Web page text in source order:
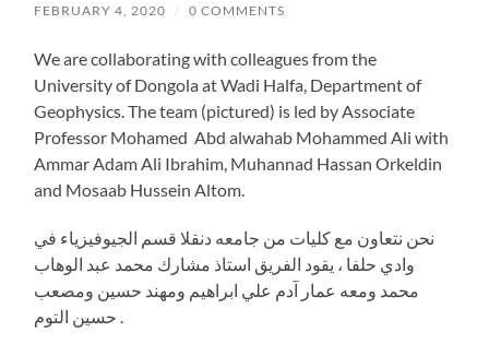
FEBRUARY 4, 2020 / 0 COMMENTS
We are collaborating with colleagues from the
University of Dongola at Wadi Halfa, Department of
Geophysics. The team (pictured) is led by Associate
Professor Mohamed Abd alwahab Mohammed Ali with
Ammar Adam Ali Ibrahim, Muhannad Hassan Orkeldin
and Mosaab Hussein Altom.
نحن نتعاون مع كليات من جامعه دنقلا قسم الجيوفيزياء في
وادي حلفا ، يقود الفريق استاذ مشارك محمد عبد الوهاب
محمد ومعه عمار آدم علي ابراهيم ومهند حسين ومصعب